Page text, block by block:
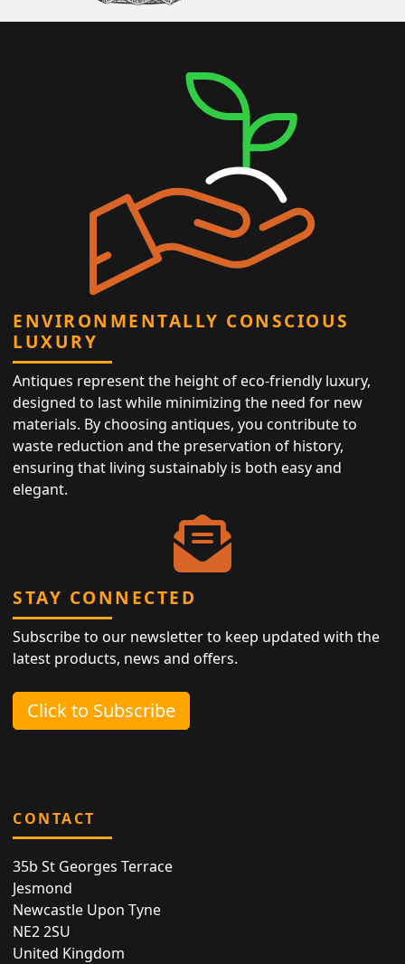
ENVIRONMENTALLY CONSCIOUS
LUXURY
Antiques represent the height of eco-friendly luxury,
designed to last while minimizing the need for new
materials. By choosing antiques, you contribute to
waste reduction and the preservation of history,
ensuring that living sustainably is both easy and
elegant.
STAY CONNECTED
Subscribe to our newsletter to keep updated with the
latest products, news and offers.
Click to Subscribe
CONTACT
35b St Georges Terrace
Jesmond
Newcastle Upon Tyne
NE2 2SU
United Kingdom